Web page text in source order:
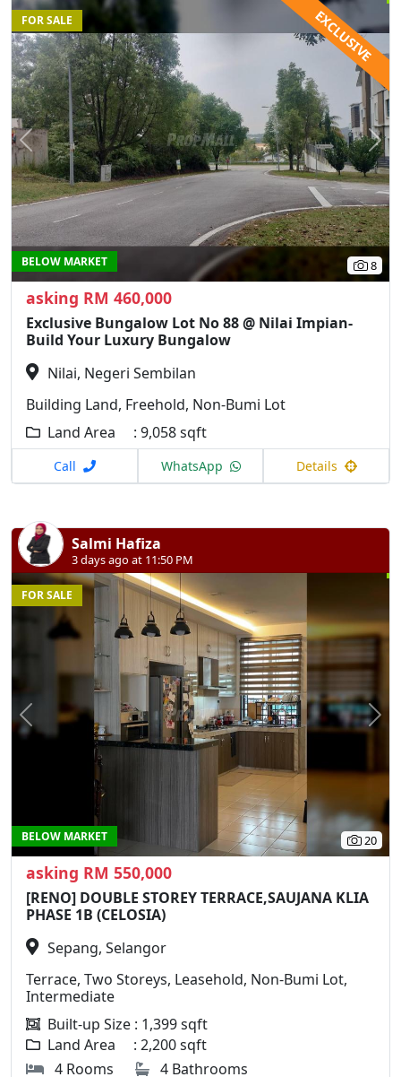
Previous
8
FOR SALE
BELOW MARKET
EXCLUSIVE
asking RM 460,000
Exclusive Bungalow Lot No 88 @ Nilai Impian-
Build Your Luxury Bungalow
Nilai, Negeri Sembilan
Building Land, Freehold, Non-Bumi Lot
Land Area : 9,058 sqft
Call WhatsApp Details
Salmi Hafiza
3 days ago at 11:50 PM
Previous
20
FOR SALE
BELOW MARKET
asking RM 550,000
[RENO] DOUBLE STOREY TERRACE,SAUJANA KLIA
PHASE 1B (CELOSIA)
Sepang, Selangor
Terrace, Two Storeys, Leasehold, Non-Bumi Lot,
Intermediate
Built-up Size : 1,399 sqft
Land Area : 2,200 sqft
4 Rooms
4 Bathrooms